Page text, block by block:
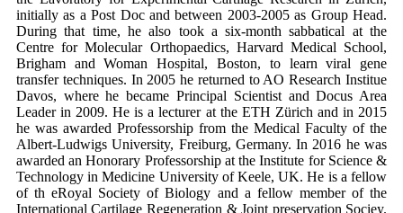
initially as a Post Doc and between 2003-2005 as Group Head.
During that time, he also took a six-month sabbatical at the
Centre for Molecular Orthopaedics, Harvard Medical School,
Brigham and Woman Hospital, Boston, to learn viral gene
transfer techniques. In 2005 he returned to AO Research Institue
Davos, where he became Principal Scientist and Docus Area
Leader in 2009. He is a lecturer at the ETH Zürich and in 2015
he was awarded Professorship from the Medical Faculty of the
Albert-Ludwigs University, Freiburg, Germany. In 2016 he was
awarded an Honorary Professorship at the Institute for Science &
Technology in Medicine University of Keele, UK. He is a fellow
of th eRoyal Society of Biology and a fellow member of the
International Cartilage Regeneration & Joint preservation Sociey.